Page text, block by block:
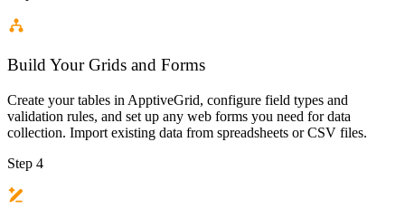
Build Your Grids and Forms
Create your tables in ApptiveGrid, configure field types and
validation rules, and set up any web forms you need for data
collection. Import existing data from spreadsheets or CSV files.
Step 4